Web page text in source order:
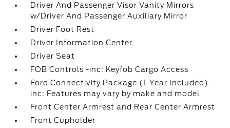
Driver And Passenger Visor Vanity Mirrors
w/Driver And Passenger Auxiliary Mirror
Driver Foot Rest
Driver Information Center
Driver Seat
FOB Controls -inc: Keyfob Cargo Access
Ford Connectivity Package (1-Year Included) -
inc: Features may vary by make and model
Front Center Armrest and Rear Center Armrest
Front Cupholder